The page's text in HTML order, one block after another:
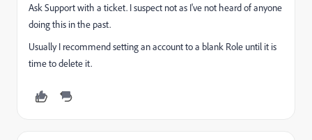
Ask Support with a ticket. I suspect not as I've not heard of anyone
doing this in the past.
Usually I recommend setting an account to a blank Role until it is
time to delete it.